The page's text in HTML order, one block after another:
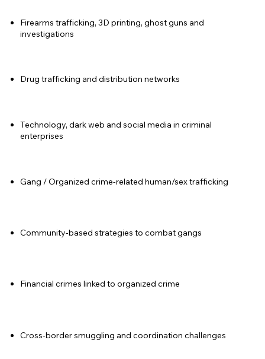
Firearms trafficking, 3D printing, ghost guns and
investigations
Drug trafficking and distribution networks
Technology, dark web and social media in criminal
enterprises
Gang / Organized crime-related human/sex trafficking
Community-based strategies to combat gangs
Financial crimes linked to organized crime
Cross-border smuggling and coordination challenges